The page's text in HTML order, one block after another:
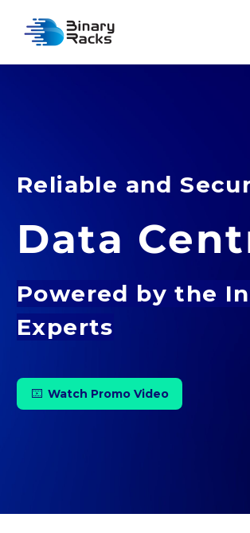
Reliable and
Data
Powered bythe
Experts
 Watch Promo Video